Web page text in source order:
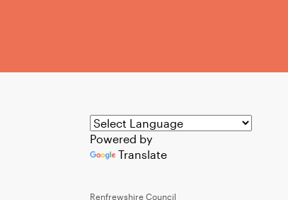
Powered by
Translate
Renfrewshire Council